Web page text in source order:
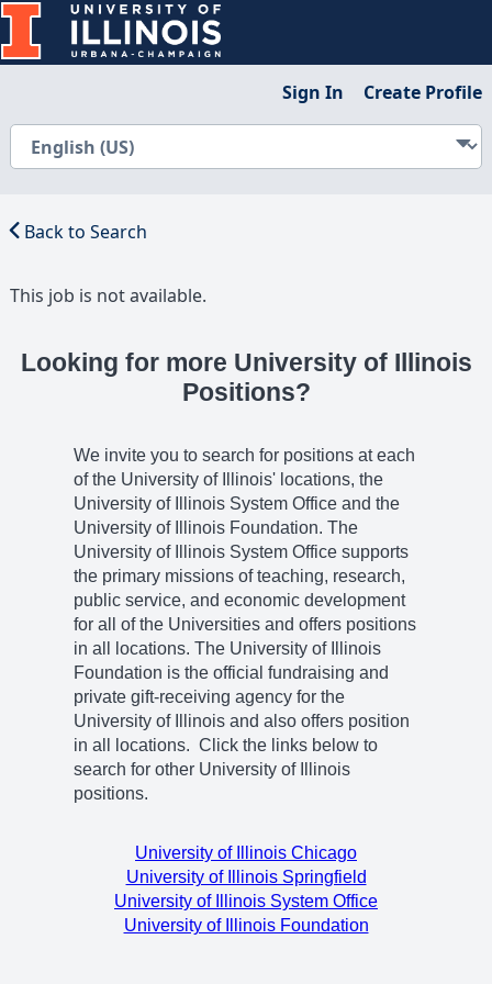
Sign In Create Profile
Back to Search
This job is not available.
Looking for more University of Illinois
Positions?
We invite you to search for positions at each
of the University of Illinois' locations, the
University of Illinois System Office and the
University of Illinois Foundation. The
University of Illinois System Office supports
the primary missions of teaching, research,
public service, and economic development
for all of the Universities and offers positions
in all locations. The University of Illinois
Foundation is the official fundraising and
private gift-receiving agency for the
University of Illinois and also offers position
in all locations. Click the links below to
search for other University of Illinois
positions.
University of Illinois Chicago
University of Illinois Springfield
University of Illinois System Office
University of Illinois Foundation